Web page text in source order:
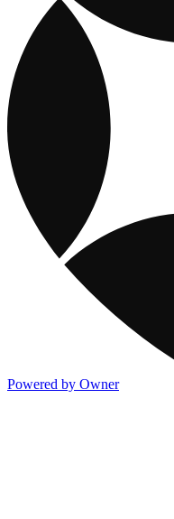
Powered by Owner